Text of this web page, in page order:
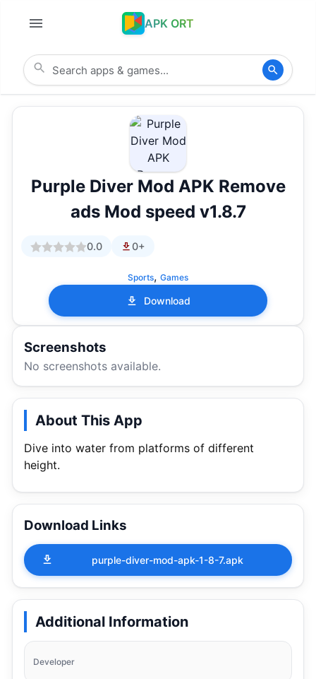
APK ORT
Purple Diver Mod APK Remove
ads Mod speed v1.8.7
0.0 0+
Sports, Games
Download
Screenshots
No screenshots available.
About This App
Dive into water from platforms of different
height.
Download Links
purple-diver-mod-apk-1-8-7.apk
Additional Information
Developer